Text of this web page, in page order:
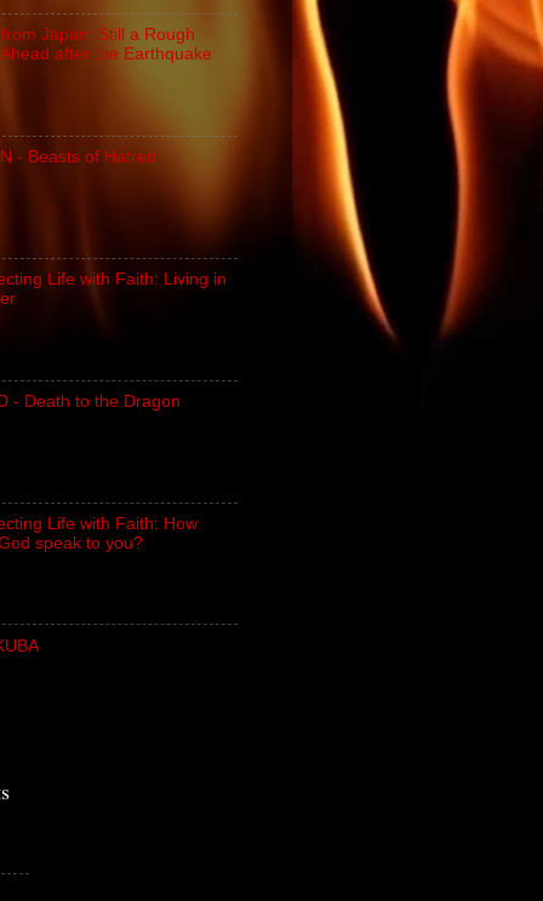
Japan: Still a Rough
after the Earthquake
- Beasts of Hatred
Life with Faith: Living in
- Death to the Dragon
Life with Faith: How
speak to you?